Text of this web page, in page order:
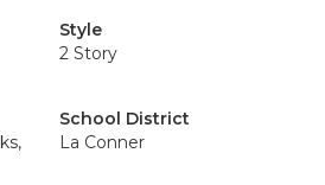
Style
2 Story
School District
La Conner